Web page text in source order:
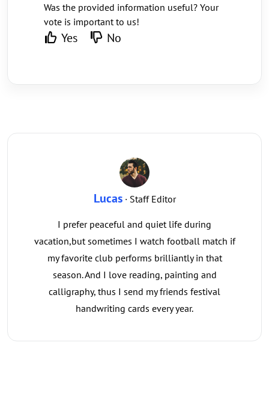
Was the provided information useful? Your
vote is important to us!
Yes No
Lucas· Staff Editor
I prefer peaceful and quiet life during
vacation,but sometimes I watch football match if
my favorite club performs brilliantly in that
season. And I love reading, painting and
calligraphy, thus I send my friends festival
handwriting cards every year.